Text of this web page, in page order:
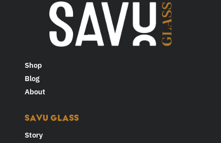
Shop
Blog
About
SAVU GLASS
Story